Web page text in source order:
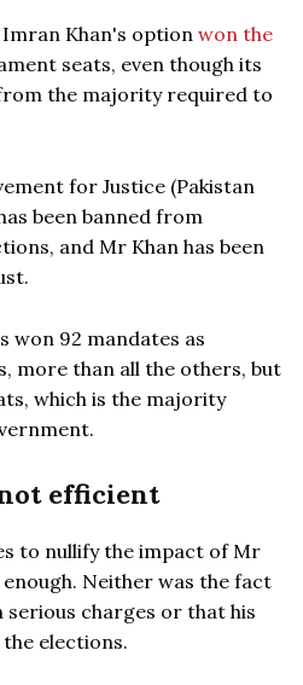
Khan's option won the
seats, even though its
the majority required to
for Justice (Pakistan
been banned from
and Mr Khan has been
won 92 mandates as
more than all the others, but
which is the majority
efficient
to nullify the impact of Mr
Neither was the fact
charges or that his
elections.